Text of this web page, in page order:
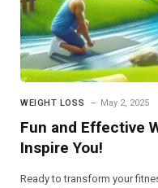
WEIGHT LOSS May 2, 2025
Fun and Effective
Inspire You!
Ready to transform your